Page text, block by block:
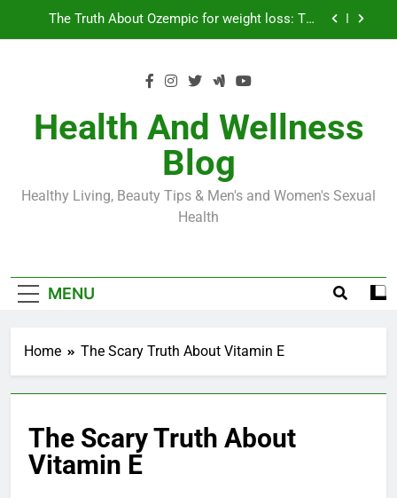
Business, Brains and Beauty
Symptoms, Solutions, and Care for Men
Surgery in 2024
The Truth About Ozempic for weight loss: The
Injectable Medication That’s Taking the Weight-
Loss World by Storm
Business, Brains and Beauty
Diabetes Symptoms in Men: Understanding
Health And Wellness
Blog
Healthy Living, Beauty Tips & Men's and Women's Sexual
Health
MENU
Home The Scary Truth About Vitamin E
The Scary Truth About
Vitamin E